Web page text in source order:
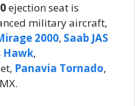
ejection seat is
military aircraft,
2000, Saab JAS
Hawk,
Panavia Tornado,